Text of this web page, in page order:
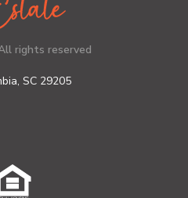
rights reserved
SC 29205